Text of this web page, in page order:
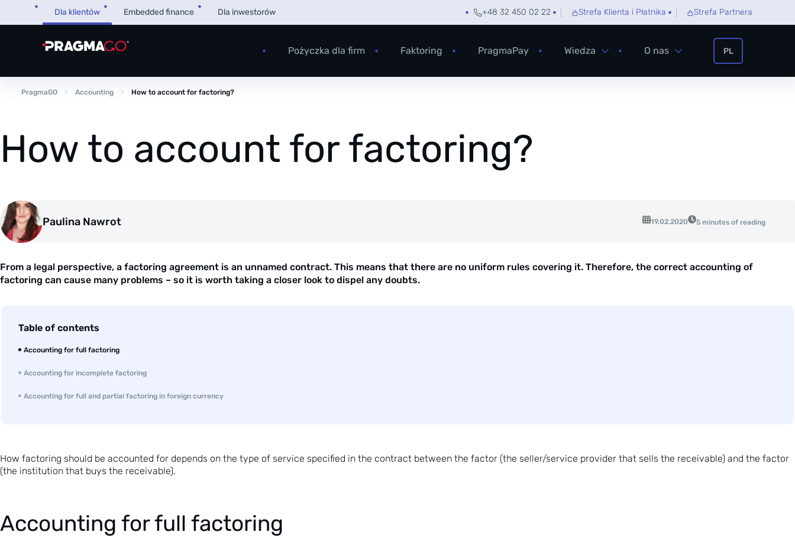
Dla klientów Embedded finance Dla inwestorów +48 32 450 02 22 Strefa Klienta i Płatnika Strefa Partnera
Pożyczka dla firm Faktoring PragmaPay Wiedza O nas PL
PragmaGO Accounting How to account for factoring?
How to account for factoring?
Paulina Nawrot 19.02.2020 5 minutes of reading
From a legal perspective, a factoring agreement is an unnamed contract. This means that there are no uniform rules covering it. Therefore, the correct accounting of
factoring can cause many problems – so it is worth taking a closer look to dispel any doubts.
Table of contents
Accounting for full factoring
Accounting for incomplete factoring
Accounting for full and partial factoring in foreign currency
How factoring should be accounted for depends on the type of service specified in the contract between the factor (the seller/service provider that sells the receivable) and the factor
(the institution that buys the receivable).
Accounting for full factoring